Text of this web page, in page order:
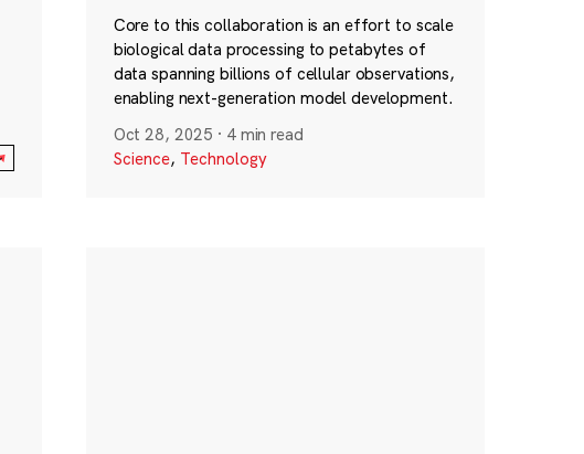
Core to this collaboration is an effort to scale
biological data processing to petabytes of
data spanning billions of cellular observations,
enabling next-generation model development.
Oct 28, 2025 · 4 min read
Science, Technology